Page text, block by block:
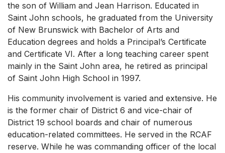
the son of William and Jean Harrison. Educated in
Saint John schools, he graduated from the University
of New Brunswick with Bachelor of Arts and
Education degrees and holds a Principal’s Certificate
and Certificate VI. After a long teaching career spent
mainly in the Saint John area, he retired as principal
of Saint John High School in 1997.
His community involvement is varied and extensive. He
is the former chair of District 6 and vice-chair of
District 19 school boards and chair of numerous
education-related committees. He served in the RCAF
reserve. While he was commanding officer of the local